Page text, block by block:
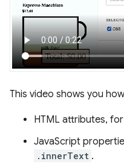
This video shows you
HTML attributes,
JavaScript
.innerText .